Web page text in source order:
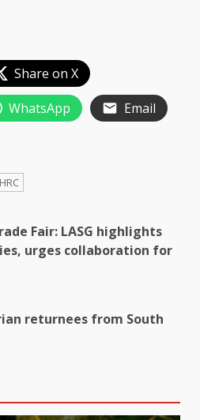
Share on X
WhatsApp
Email
Fair: LASG highlights
urges collaboration for
returnees from South